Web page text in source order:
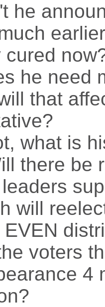
he
cured
he need
that
what is
there be
will
voters
4